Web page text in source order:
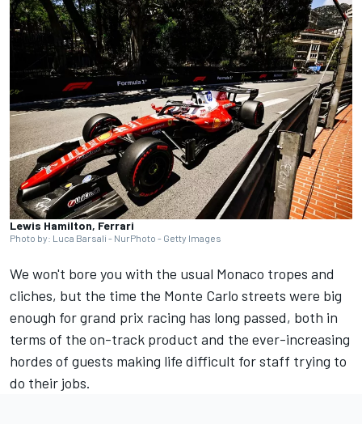
Lewis Hamilton, Ferrari
Photo by: Luca Barsali - NurPhoto - Getty Images
We won't bore you with the usual Monaco tropes and
cliches, but the time the Monte Carlo streets were big
enough for grand prix racing has long passed, both in
terms of the on-track product and the ever-increasing
hordes of guests making life difficult for staff trying to
do their jobs.